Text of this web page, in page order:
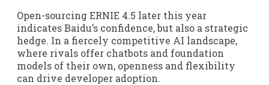
Open-sourcing ERNIE 4.5 later this year
indicates Baidu’s confidence, but also a strategic
hedge. In a fiercely competitive AI landscape,
where rivals offer chatbots and foundation
models of their own, openness and flexibility
can drive developer adoption.